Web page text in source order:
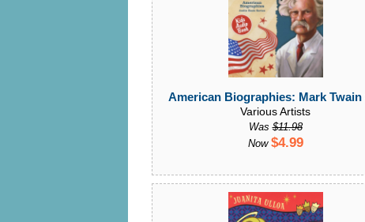
American Biographies: Mark Twain
Various Artists
Was$11.98
Now $4.99